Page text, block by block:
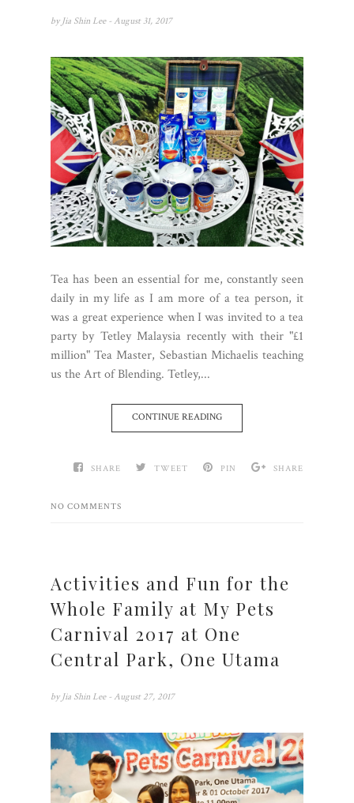
by Jia Shin Lee - August 31, 2017
Tea has been an essential for me, constantly seen
daily in my life as I am more of a tea person, it
was a great experience when I was invited to a tea
party by Tetley Malaysia recently with their "£1
million" Tea Master, Sebastian Michaelis teaching
us the Art of Blending. Tetley,...
CONTINUE READING
SHARE TWEET PIN SHARE
NO COMMENTS
Activities and Fun for the
Whole Family at My Pets
Carnival 2017 at One
Central Park, One Utama
by Jia Shin Lee - August 27, 2017